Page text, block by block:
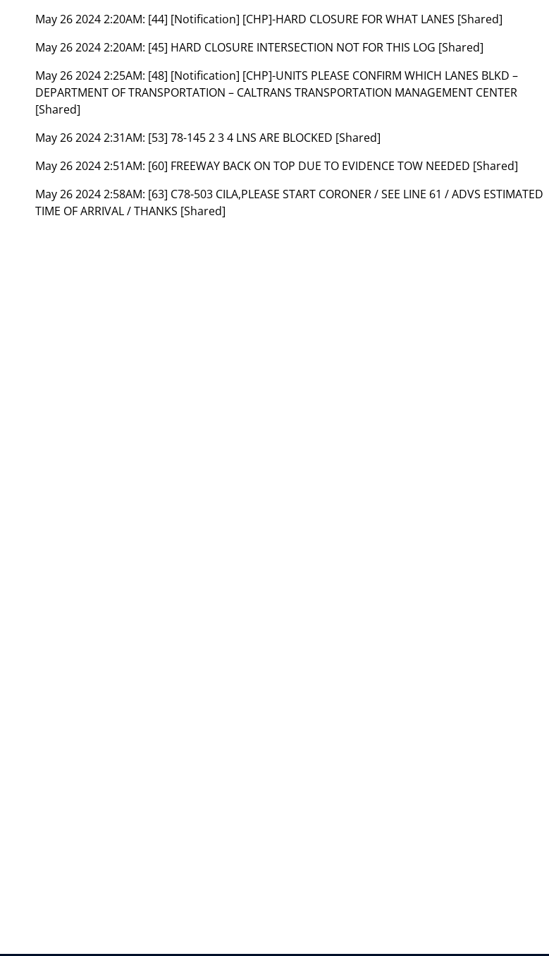
May 26 2024 2:20AM: [44] [Notification] [CHP]-HARD CLOSURE FOR WHAT LANES [Shared]
May 26 2024 2:20AM: [45] HARD CLOSURE INTERSECTION NOT FOR THIS LOG [Shared]
May 26 2024 2:25AM: [48] [Notification] [CHP]-UNITS PLEASE CONFIRM WHICH LANES BLKD –
DEPARTMENT OF TRANSPORTATION – CALTRANS TRANSPORTATION MANAGEMENT CENTER
[Shared]
May 26 2024 2:31AM: [53] 78-145 2 3 4 LNS ARE BLOCKED [Shared]
May 26 2024 2:51AM: [60] FREEWAY BACK ON TOP DUE TO EVIDENCE TOW NEEDED [Shared]
May 26 2024 2:58AM: [63] C78-503 CILA,PLEASE START CORONER / SEE LINE 61 / ADVS ESTIMATED
TIME OF ARRIVAL / THANKS [Shared]